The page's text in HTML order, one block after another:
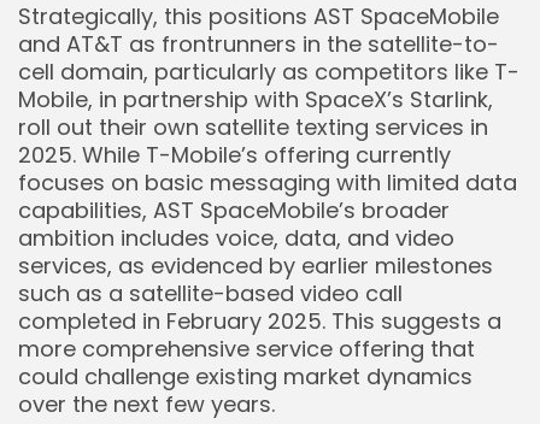
Strategically, this positions AST SpaceMobile
and AT&T as frontrunners in the satellite-to-
cell domain, particularly as competitors like T-
Mobile, in partnership with SpaceX’s Starlink,
roll out their own satellite texting services in
2025. While T-Mobile’s offering currently
focuses on basic messaging with limited data
capabilities, AST SpaceMobile’s broader
ambition includes voice, data, and video
services, as evidenced by earlier milestones
such as a satellite-based video call
completed in February 2025. This suggests a
more comprehensive service offering that
could challenge existing market dynamics
over the next few years.